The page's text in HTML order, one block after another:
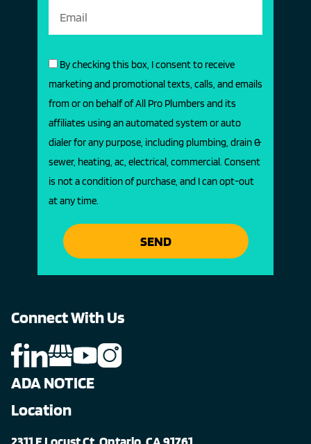
By checking this box, I consent to receive
marketing and promotional texts, calls, and emails
from or on behalf of All Pro Plumbers and its
affiliates using an automated system or auto
dialer for any purpose, including plumbing, drain &
sewer, heating, ac, electrical, commercial. Consent
is not a condition of purchase, and I can opt-out
at any time.
SEND
Connect With Us
ADA NOTICE
Location